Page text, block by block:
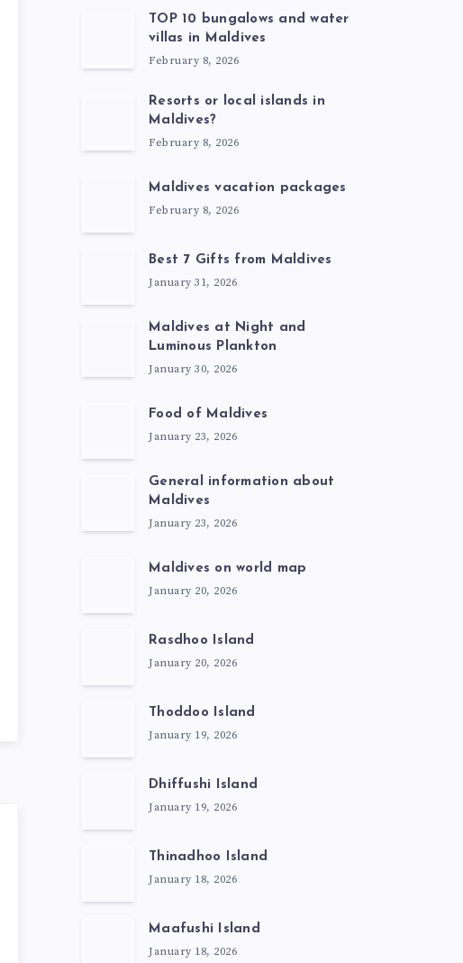
TOP 10 bungalows and water
villas in Maldives
February 8, 2026
Resorts or local islands in
Maldives?
February 8, 2026
Maldives vacation packages
February 8, 2026
Best 7 Gifts from Maldives
January 31, 2026
Maldives at Night and
Luminous Plankton
January 30, 2026
Food of Maldives
January 23, 2026
General information about
Maldives
January 23, 2026
Maldives on world map
January 20, 2026
Rasdhoo Island
January 20, 2026
Thoddoo Island
January 19, 2026
Dhiffushi Island
January 19, 2026
Thinadhoo Island
January 18, 2026
Maafushi Island
January 18, 2026